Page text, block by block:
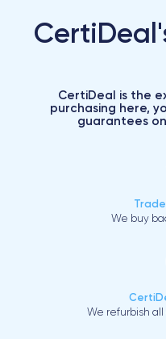
CertiDeal is the
purchasing here,
guarantees
We buy
We refurbish